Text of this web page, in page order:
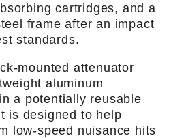
cartridges, and a
frame after an impact
standards.
mounted attenuator
aluminum
a potentially reusable
is designed to help
low-speed nuisance hits